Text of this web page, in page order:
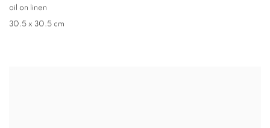
oil on linen
30.5 x 30.5 cm